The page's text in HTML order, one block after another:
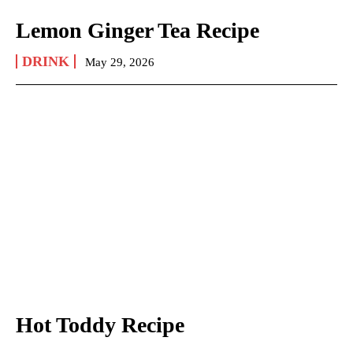
Lemon Ginger Tea Recipe
DRINK May 29, 2026
Hot Toddy Recipe